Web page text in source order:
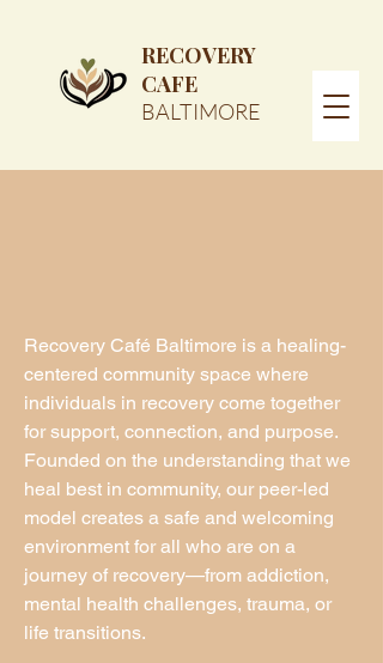
RECOVERY
CAFE
BALTIMORE
Recovery Café Baltimore is a healing-
centered community space where
individuals in recovery come together
for support, connection, and purpose.
Founded on the understanding that we
heal best in community, our peer-led
model creates a safe and welcoming
environment for all who are on a
journey of recovery—from addiction,
mental health challenges, trauma, or
life transitions.